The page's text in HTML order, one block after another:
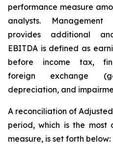
performance measure
analysts.
provides additional
EBITDA is defined as
before income tax,
foreign exchange
depreciation, and
A reconciliation of
period, which is the most
measure, is set forth below: